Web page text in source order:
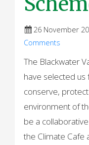
26 November
Comments
The Blackwater
have selected us
conserve,
environment of
be a
the Climate Cafe